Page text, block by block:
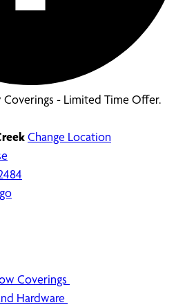
Coverings - Limited Time Offer.
Change Location
Coverings
Hardware